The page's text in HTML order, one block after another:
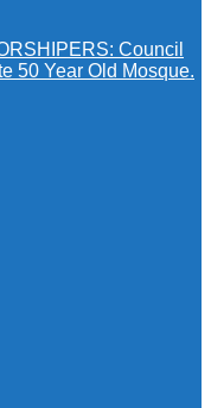
Council
50 Year Old Mosque.